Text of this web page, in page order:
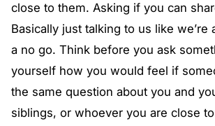
close to them. Asking if you can
Basically just talking to us like we’re
a no go. Think before you ask
yourself how you would feel if
the same question about you and
siblings, or whoever you are close